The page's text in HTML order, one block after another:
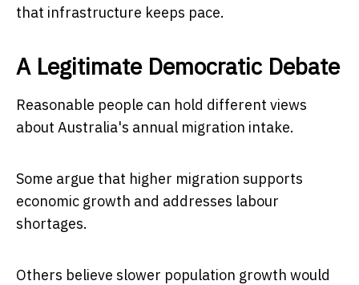
that infrastructure keeps pace.
A Legitimate Democratic Debate
Reasonable people can hold different views
about Australia's annual migration intake.
Some argue that higher migration supports
economic growth and addresses labour
shortages.
Others believe slower population growth would